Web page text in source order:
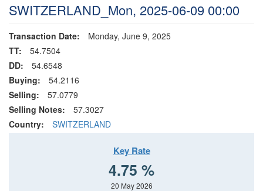
SWITZERLAND_Mon, 2025-06-09 00:00
Transaction Date:
Monday, June 9, 2025
TT:
54.7504
DD:
54.6548
Buying:
54.2116
Selling:
57.0779
Selling Notes:
57.3027
Country:
SWITZERLAND
Key Rate
4.75 %
20 May 2026